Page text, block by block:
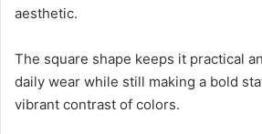
aesthetic.
The square shape keeps it practical
daily wear while still making a bold
vibrant contrast of colors.